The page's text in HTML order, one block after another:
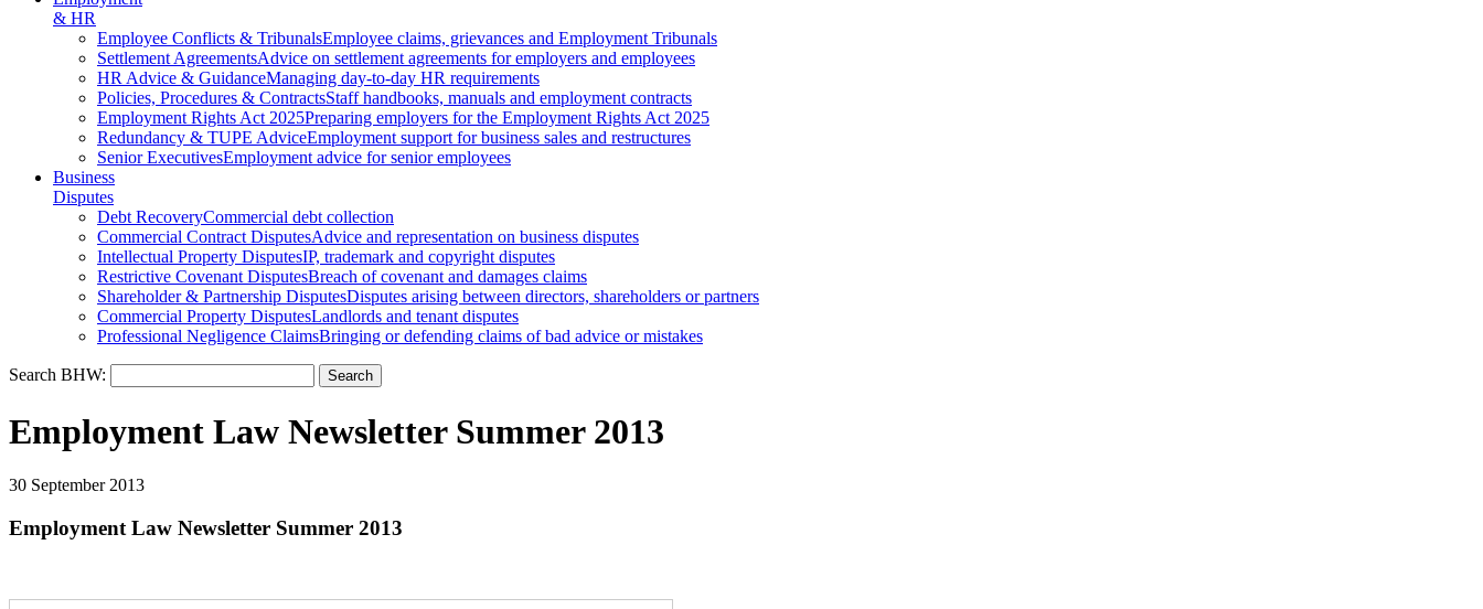
& HR
Employee Conflicts & TribunalsEmployee claims, grievances and Employment Tribunals
Settlement AgreementsAdvice on settlement agreements for employers and employees
HR Advice & GuidanceManaging day-to-day HR requirements
Policies, Procedures & ContractsStaff handbooks, manuals and employment contracts
Employment Rights Act 2025Preparing employers for the Employment Rights Act 2025
Redundancy & TUPE AdviceEmployment support for business sales and restructures
Senior ExecutivesEmployment advice for senior employees
Business
Disputes
Debt RecoveryCommercial debt collection
Commercial Contract DisputesAdvice and representation on business disputes
Intellectual Property DisputesIP, trademark and copyright disputes
Restrictive Covenant DisputesBreach of covenant and damages claims
Shareholder & Partnership DisputesDisputes arising between directors, shareholders or partners
Commercial Property DisputesLandlords and tenant disputes
Professional Negligence ClaimsBringing or defending claims of bad advice or mistakes
Search BHW:
Employment Law Newsletter Summer 2013
30 September 2013
Employment Law Newsletter Summer 2013